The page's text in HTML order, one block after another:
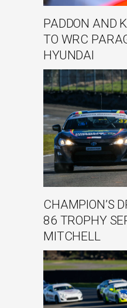
PADDON AND
TO WRC
HYUNDAI
CHAMPION’S
86 TROPHY
MITCHELL